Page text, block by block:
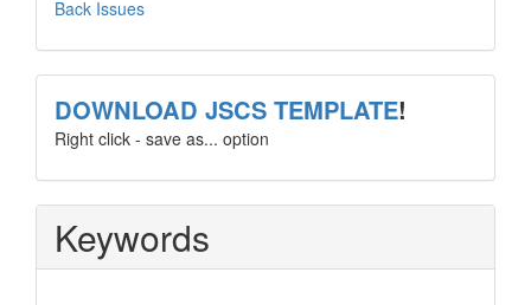
Back Issues
template
DOWNLOAD JSCS TEMPLATE!
Right click - save as... option
Keywords